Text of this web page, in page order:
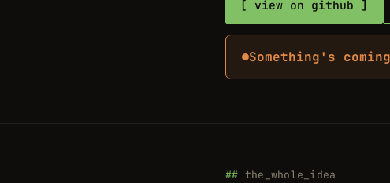
view on github
Something's
the_whole_idea